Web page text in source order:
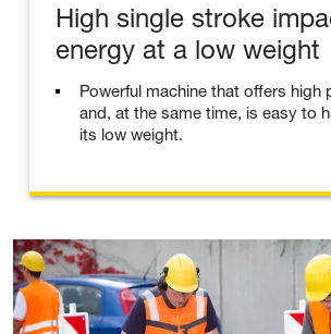
High single stroke
energy at a low weight
Powerful machine that offers high
and, at the same time, is easy to
its low weight.